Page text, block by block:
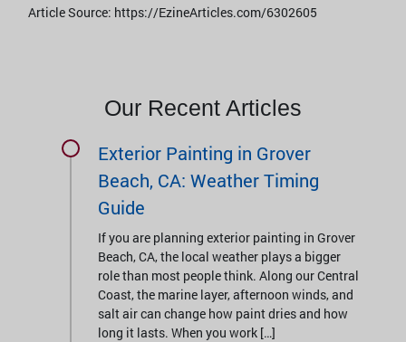
Article Source: https://EzineArticles.com/6302605
Our Recent Articles
Exterior Painting in Grover
Beach, CA: Weather Timing
Guide
If you are planning exterior painting in Grover
Beach, CA, the local weather plays a bigger
role than most people think. Along our Central
Coast, the marine layer, afternoon winds, and
salt air can change how paint dries and how
long it lasts. When you work […]